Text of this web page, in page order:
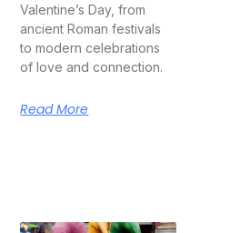
Valentine’s Day, from
ancient Roman festivals
to modern celebrations
of love and connection.
Read More